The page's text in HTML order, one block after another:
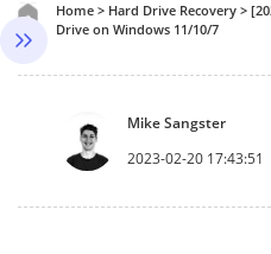
Home > Hard Drive Recovery >
Drive on Windows 11/10/7
Mike Sangster
2023-02-20 17:43:51